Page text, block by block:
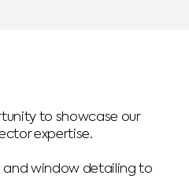
to showcase our
expertise.
and window detailing to